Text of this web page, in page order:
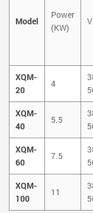
Model
Power
(KW)
XQM-
20
4
XQM-
40
5.5
XQM-
60
7.5
XQM-
100
11